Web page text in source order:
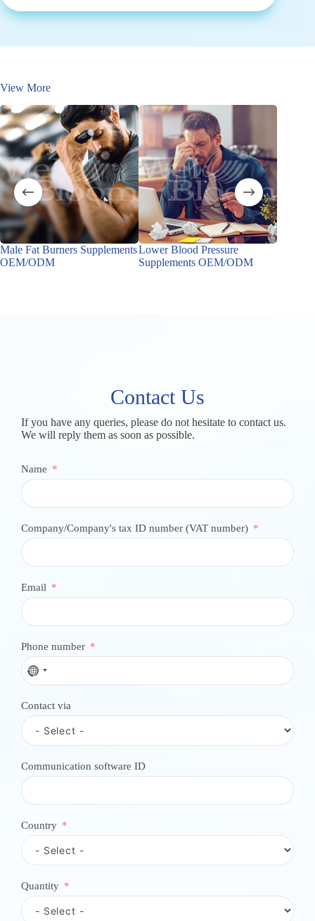
View More
Male Fat Burners Supplements
OEM/ODM
Lower Blood Pressure
Supplements OEM/ODM
Contact Us
If you have any queries, please do not hesitate to contact us.
We will reply them as soon as possible.
Name
Company/Company's tax ID number (VAT number)
Email
Phone number
N
o
o
n
t
y
e
c
Contact via
Communication software ID
Country
Quantity